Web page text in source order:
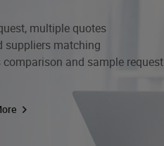
multiple quotes
suppliers matching
comparison and sample request